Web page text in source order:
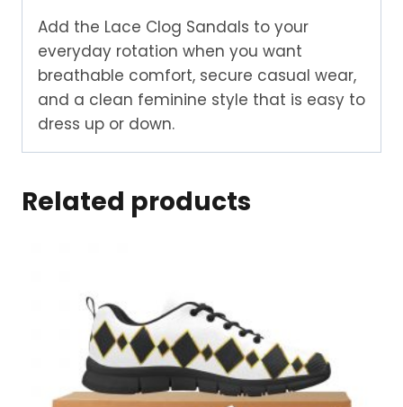
Add the Lace Clog Sandals to your
everyday rotation when you want
breathable comfort, secure casual wear,
and a clean feminine style that is easy to
dress up or down.
Related products